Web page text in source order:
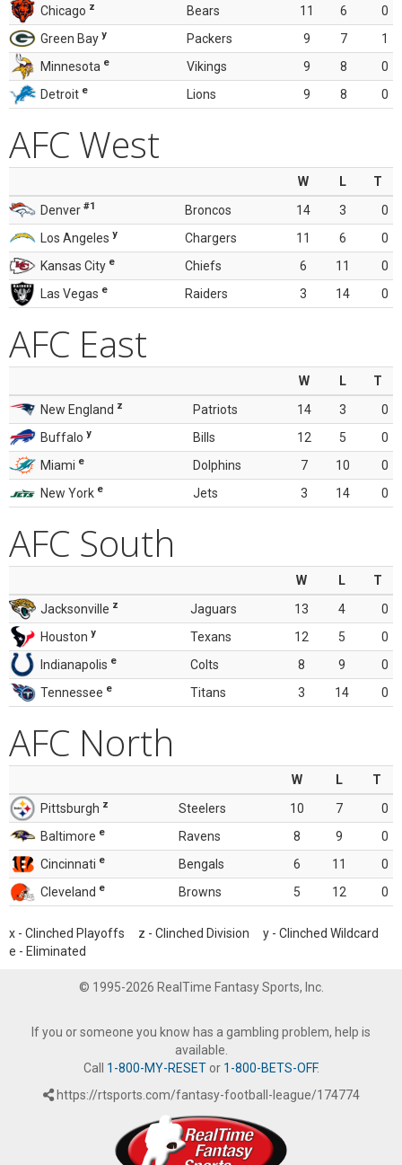
Chicago z Bears 11 6
0
Green Bay y Packers 9 7
1
Minnesota e Vikings 9 8
0
Detroit e Lions 9 8 0
AFC West
W L
T
Denver #1 Broncos 14 3
0
Los Angeles y Chargers 11 6
0
Kansas City e Chiefs 6 11
0
Las Vegas e Raiders 3 14 0
AFC East
W L
T
New England z Patriots 14 3
0
Buffalo y Bills 12 5
0
Miami e Dolphins 7 10
0
New York e Jets 3 14 0
AFC South
W L
T
Jacksonville z Jaguars 13 4
0
Houston y Texans 12 5
0
Indianapolis e Colts 8 9
0
Tennessee e Titans 3 14 0
AFC North
W L
T
Pittsburgh z Steelers 10 7
0
Baltimore e Ravens 8 9
0
Cincinnati e Bengals 6 11
0
Cleveland e Browns 5 12 0
x - Clinched Playoffs z - Clinched Division y - Clinched Wildcard
e - Eliminated
© 1995-2026 RealTime Fantasy Sports, Inc.
If you or someone you know has a gambling problem, help is
available.
Call 1-800-MY-RESETor 1-800-BETS-OFF.
https://rtsports.com/fantasy-football-league/174774